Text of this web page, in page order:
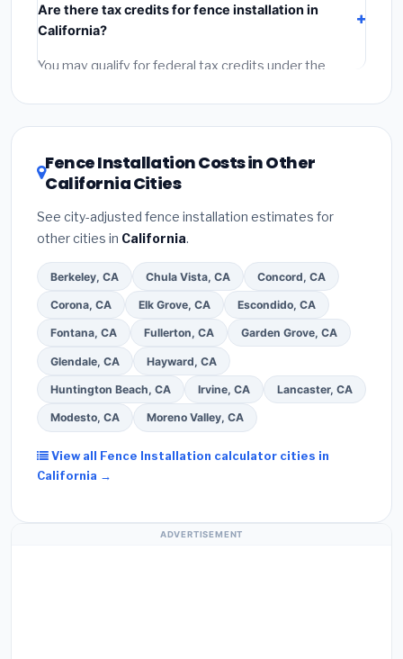
labor(installation at California BLS wage rates), and
permit fees
fees and specialty upgrades are listed separately.
Are there tax credits for fence installation in
California?
You may qualify for federal tax credits under the
DSIRE databasefor programs in Fremont, California.
Fence Installation Costs in Other
California Cities
See city-adjusted fence installation estimates for
other cities in California.
Berkeley, CA Chula Vista, CA Concord, CA
Corona, CA Elk Grove, CA Escondido, CA
Fontana, CA Fullerton, CA Garden Grove, CA
Glendale, CA Hayward, CA
Huntington Beach, CA Irvine, CA Lancaster, CA
Modesto, CA Moreno Valley, CA
View all Fence Installation calculator cities in
California →
ADVERTISEMENT